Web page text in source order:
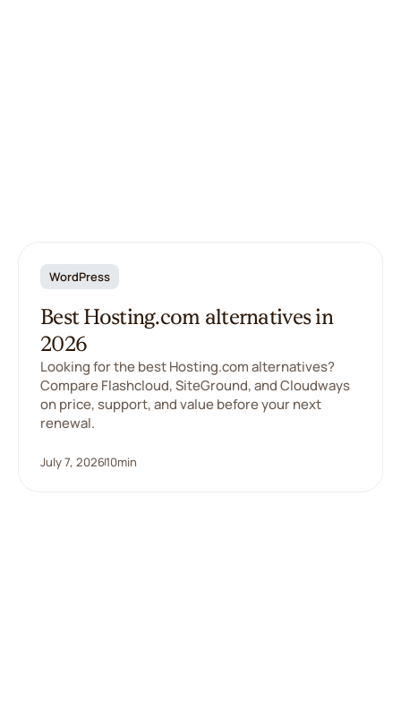
WordPress
Best Hosting.com alternatives in
2026
Looking for the best Hosting.com alternatives?
Compare Flashcloud, SiteGround, and Cloudways
on price, support, and value before your next
renewal.
July 7, 202610min